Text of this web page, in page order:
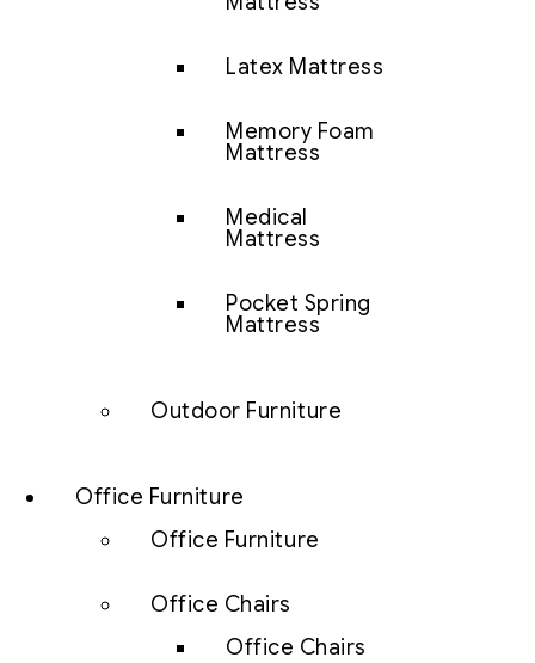
Latex Mattress
Memory Foam
Mattress
Medical
Mattress
Pocket Spring
Mattress
Outdoor Furniture
Office Furniture
Office Furniture
Office Chairs
Office Chairs